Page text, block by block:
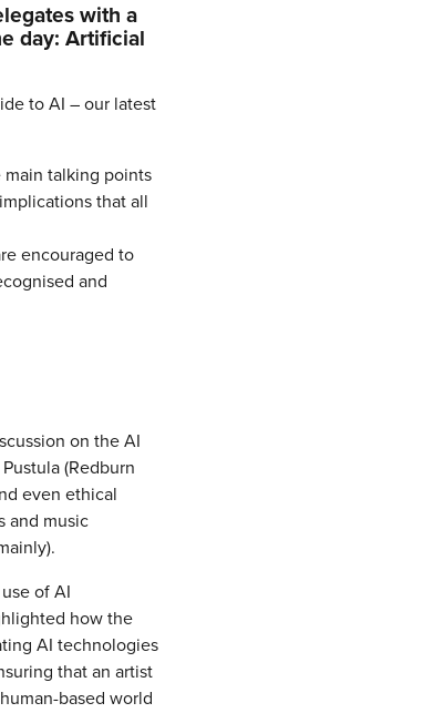
with a
day: Artificial
to AI – our latest
main talking points
that all
encouraged to
and
on the AI
(Redburn
even ethical
and music
of AI
how the
AI technologies
that an artist
based world